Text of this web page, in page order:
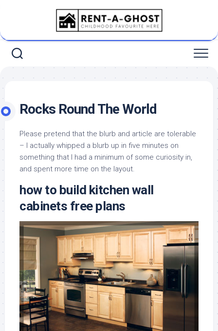
Rocks Round The World
Please pretend that the blurb and article are tolerable
– I actually whipped a blurb up in five minutes on
something that I had a minimum of some curiosity in,
and spent more time on the layout.
how to build kitchen wall
cabinets free plans